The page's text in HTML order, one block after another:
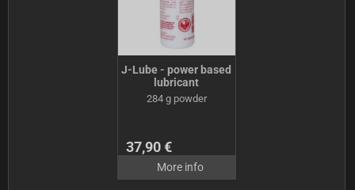
J-Lube - power based
lubricant
284 g powder
37,90 €
More info